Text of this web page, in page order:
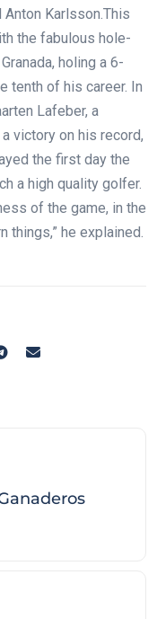
Karlsson.This
the fabulous hole-
holing a 6-
tenth of his career. In
Lafeber, a
victory on his record,
the first day the
a high quality golfer.
of the game, in the
things,” he explained.